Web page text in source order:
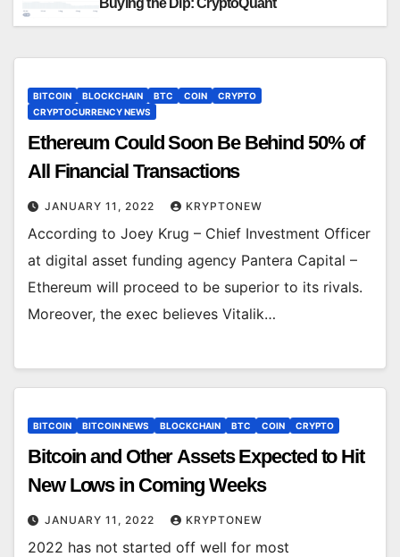
BITCOIN BLOCKCHAIN BTC COIN
CRYPTO
CRYPTOCURRENCY NEWS
Ethereum Could Soon Be Behind 50% of
All Financial Transactions
JANUARY 11, 2022 KRYPTONEW
According to Joey Krug – Chief Investment Officer
at digital asset funding agency Pantera Capital –
Ethereum will proceed to be superior to its rivals.
Moreover, the exec believes Vitalik…
BITCOIN BITCOIN NEWS BLOCKCHAIN BTC COIN CRYPTO
Bitcoin and Other Assets Expected to Hit
New Lows in Coming Weeks
JANUARY 11, 2022 KRYPTONEW
2022 has not started off well for most